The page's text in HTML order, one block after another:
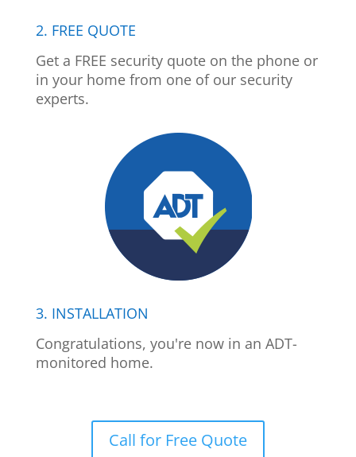
2. FREE QUOTE
Get a FREE security quote on the phone or
in your home from one of our security
experts.
3. INSTALLATION
Congratulations, you're now in an ADT-
monitored home.
Call for Free Quote